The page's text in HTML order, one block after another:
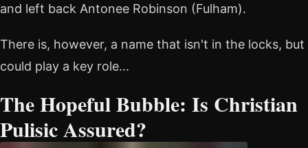
and left back Antonee Robinson (Fulham).
There is, however, a name that isn't in the locks, but
could play a key role...
The Hopeful Bubble: Is Christian
Pulisic Assured?